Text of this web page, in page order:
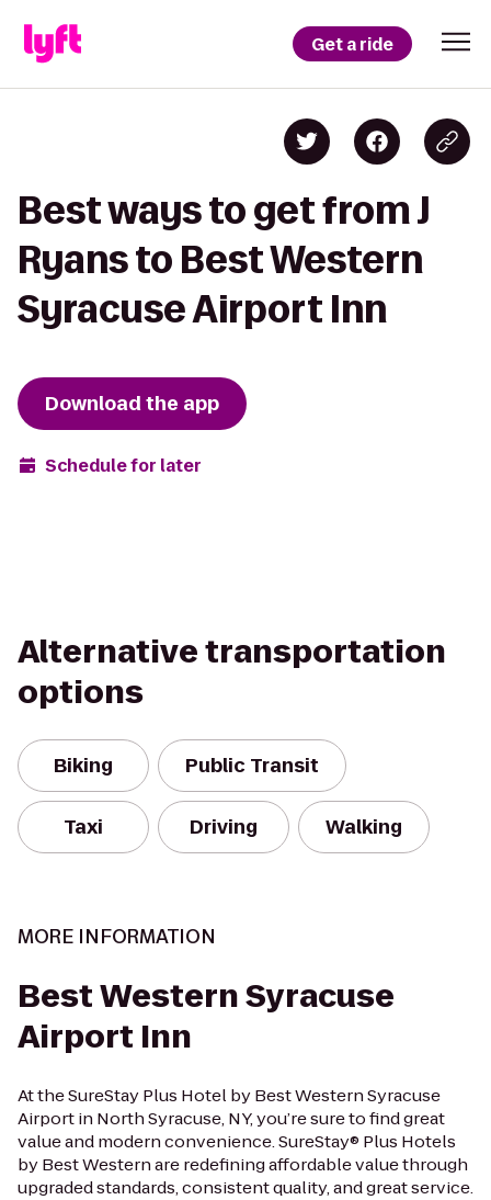
Get a ride
Best ways to get from J
Ryans to Best Western
Syracuse Airport Inn
Download the app
Schedule for later
Alternative transportation
options
Biking Public Transit
Taxi Driving Walking
MORE INFORMATION
Best Western Syracuse
Airport Inn
At the SureStay Plus Hotel by Best Western Syracuse
Airport in North Syracuse, NY, you’re sure to find great
value and modern convenience. SureStay® Plus Hotels
by Best Western are redefining affordable value through
upgraded standards, consistent quality, and great service.